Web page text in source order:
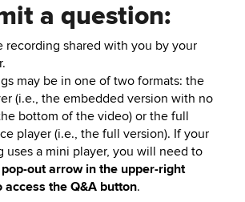
a question:
recording shared with you by your
may be in one of two formats: the
(i.e., the embedded version with no
bottom of the video) or the full
player (i.e., the full version). If your
uses a mini player, you will need to
out arrow in the upper-right
access the Q&A button.